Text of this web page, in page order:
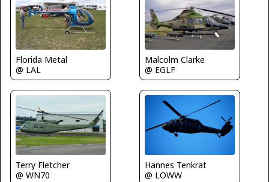
Florida Metal
@ LAL
Malcolm Clarke
@ EGLF
Terry Fletcher
@ WN70
Hannes Tenkrat
@ LOWW